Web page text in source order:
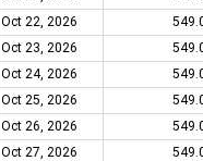
Oct 22, 2026
Oct 23, 2026
Oct 24, 2026
Oct 25, 2026
Oct 26, 2026
Oct 27, 2026